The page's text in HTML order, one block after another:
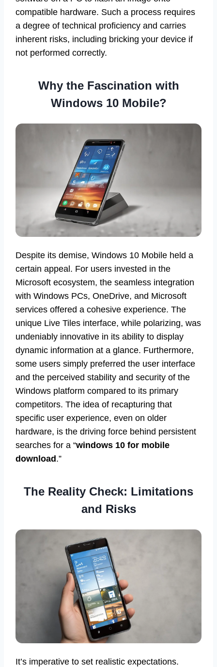
compatible hardware. Such a process requires
a degree of technical proficiency and carries
inherent risks, including bricking your device if
not performed correctly.
Why the Fascination with
Windows 10 Mobile?
Despite its demise, Windows 10 Mobile held a
certain appeal. For users invested in the
Microsoft ecosystem, the seamless integration
with Windows PCs, OneDrive, and Microsoft
services offered a cohesive experience. The
unique Live Tiles interface, while polarizing, was
undeniably innovative in its ability to display
dynamic information at a glance. Furthermore,
some users simply preferred the user interface
and the perceived stability and security of the
Windows platform compared to its primary
competitors. The idea of recapturing that
specific user experience, even on older
hardware, is the driving force behind persistent
searches for a “windows 10 for mobile
download .”
The Reality Check: Limitations
and Risks
It’s imperative to set realistic expectations.